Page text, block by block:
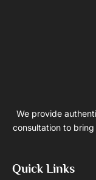
We provide
consultation to
Quick Links